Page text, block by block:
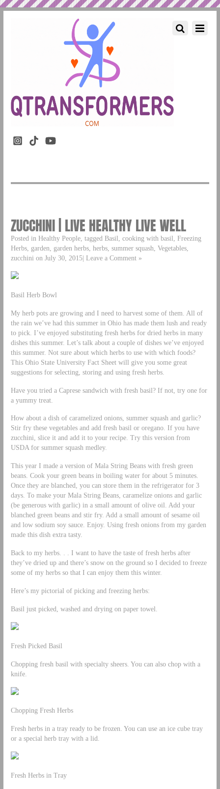
ZUCCHINI | LIVE HEALTHY LIVE WELL
Posted in Healthy People, tagged Basil, cooking with basil, Freezing
Herbs, garden, garden herbs, herbs, summer squash, Vegetables,
zucchini on July 30, 2015| Leave a Comment »
Basil Herb Bowl
My herb pots are growing and I need to harvest some of them. All of
the rain we’ve had this summer in Ohio has made them lush and ready
to pick. I’ve enjoyed substituting fresh herbs for dried herbs in many
dishes this summer. Let’s talk about a couple of dishes we’ve enjoyed
this summer. Not sure about which herbs to use with which foods?
This Ohio State University Fact Sheet will give you some great
suggestions for selecting, storing and using fresh herbs.
Have you tried a Caprese sandwich with fresh basil? If not, try one for
a yummy treat.
How about a dish of caramelized onions, summer squash and garlic?
Stir fry these vegetables and add fresh basil or oregano. If you have
zucchini, slice it and add it to your recipe. Try this version from
USDA for summer squash medley.
This year I made a version of Mala String Beans with fresh green
beans. Cook your green beans in boiling water for about 5 minutes.
Once they are blanched, you can store them in the refrigerator for 3
days. To make your Mala String Beans, caramelize onions and garlic
(be generous with garlic) in a small amount of olive oil. Add your
blanched green beans and stir fry. Add a small amount of sesame oil
and low sodium soy sauce. Enjoy. Using fresh onions from my garden
made this dish extra tasty.
Back to my herbs. . . I want to have the taste of fresh herbs after
they’ve dried up and there’s snow on the ground so I decided to freeze
some of my herbs so that I can enjoy them this winter.
Here’s my pictorial of picking and freezing herbs:
Basil just picked, washed and drying on paper towel.
Fresh Picked Basil
Chopping fresh basil with specialty sheers. You can also chop with a
knife.
Chopping Fresh Herbs
Fresh herbs in a tray ready to be frozen. You can use an ice cube tray
or a special herb tray with a lid.
Fresh Herbs in Tray